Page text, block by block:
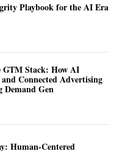
Playbook for the AI Era
GTM Stack: How AI
Connected Advertising
Demand Gen
Human-Centered